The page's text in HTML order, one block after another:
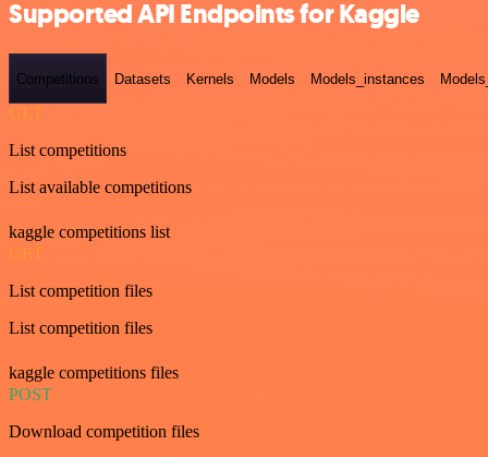
Supported API Endpoints for Kaggle
Competitions Datasets Kernels Models Models_instances
GET
List competitions
List available competitions
kaggle competitions list
GET
List competition files
List competition files
kaggle competitions files
POST
Download competition files